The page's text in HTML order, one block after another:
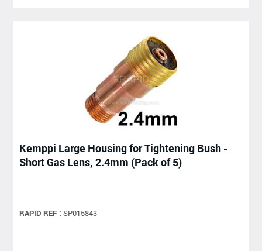
Kemppi Large Housing for Tightening Bush -
Short Gas Lens, 2.4mm (Pack of 5)
RAPID REF : SP015843